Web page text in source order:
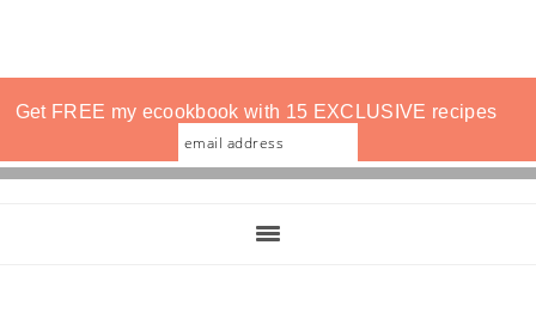
Get FREE my ecookbook with 15 EXCLUSIVE recipes